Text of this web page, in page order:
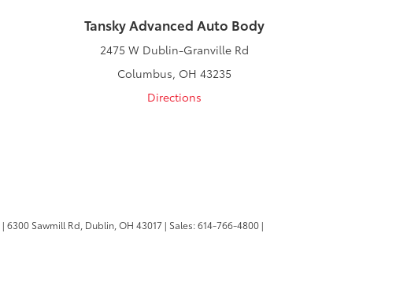
Tansky Advanced Auto Body
2475 W Dublin-Granville Rd
Columbus, OH 43235
Directions
| 6300 Sawmill Rd, Dublin,OH 43017 | Sales:614-766-4800 |